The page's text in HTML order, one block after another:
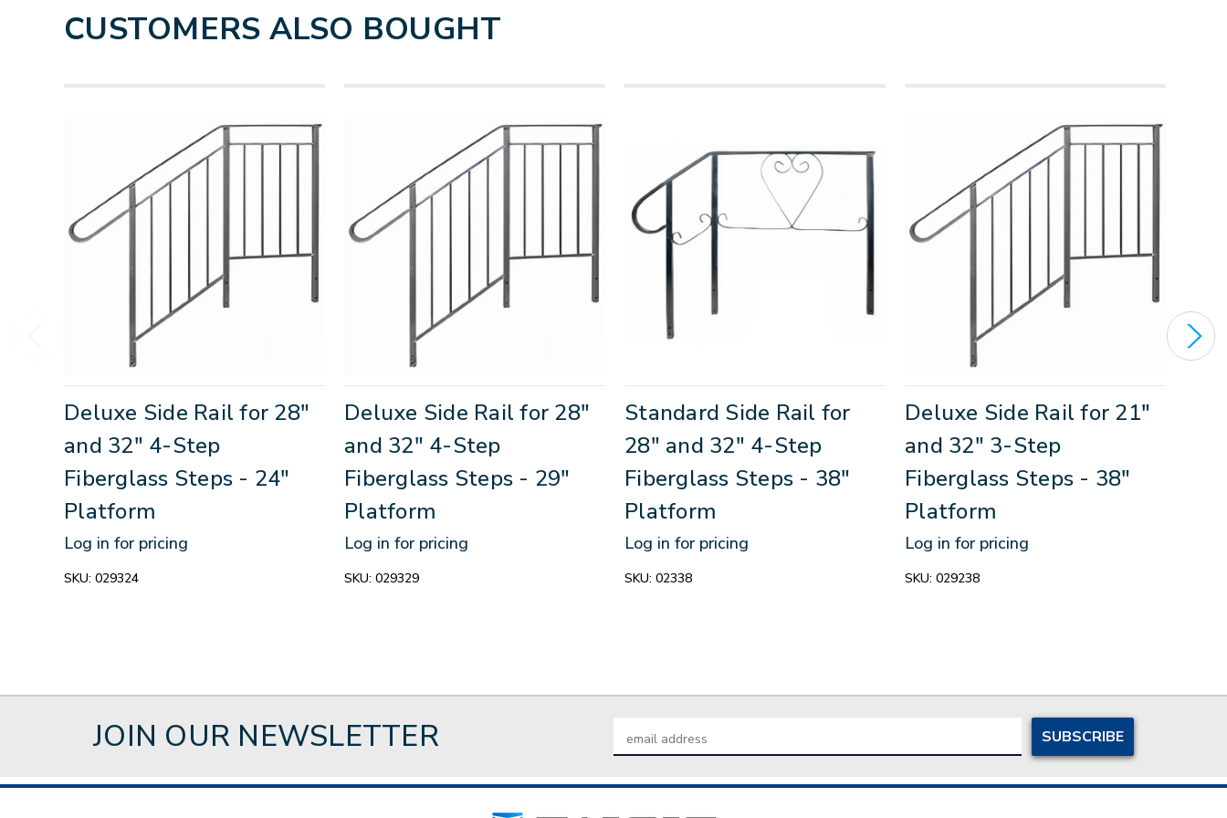
CUSTOMERS ALSO BOUGHT
Deluxe Side Rail for 28"
and 32" 4-Step
Fiberglass Steps - 24"
Platform
Log in for pricing
SKU: 029324
Deluxe Side Rail for 28"
and 32" 4-Step
Fiberglass Steps - 29"
Platform
Log in for pricing
SKU: 029329
Standard Side Rail for
28" and 32" 4-Step
Fiberglass Steps - 38"
Platform
Log in for pricing
SKU: 02338
Deluxe Side Rail for 21"
and 32" 3-Step
Fiberglass Steps - 38"
Platform
Log in for pricing
SKU: 029238
JOIN OUR NEWSLETTER
Address